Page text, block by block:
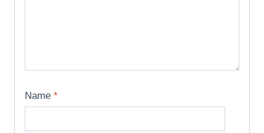
Name *